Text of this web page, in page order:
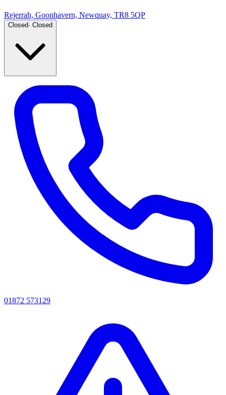
Rejerrah, Goonhavern, Newquay, TR8 5QP
Closed· Closed
01872 573129